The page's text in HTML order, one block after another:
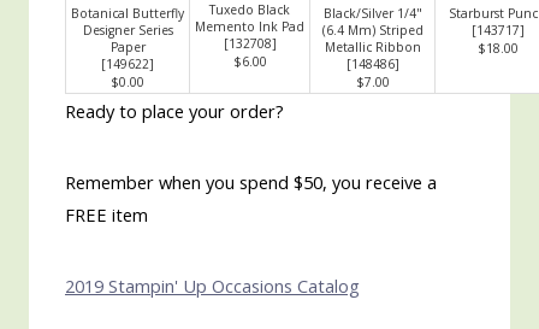
Botanical Butterfly
Designer Series
Paper
[149622]
$0.00
Tuxedo Black
Memento Ink Pad
[132708]
$6.00
Black/Silver 1/4"
(6.4 Mm) Striped
Metallic Ribbon
[148486]
$7.00
Starburst
[143717]
$18.00
Ready to place your order?
Remember when you spend $50, you receive a
FREE item
2019 Stampin' Up Occasions Catalog